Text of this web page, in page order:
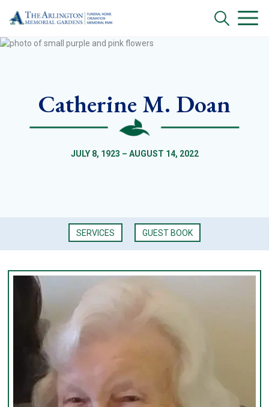
Catherine M. Doan
JULY 8, 1923 – AUGUST 14, 2022
SERVICES GUEST BOOK